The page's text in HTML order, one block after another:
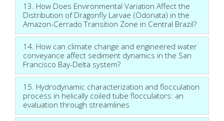
13. How Does Environmental Variation Affect the
Distribution of Dragonfly Larvae (Odonata) in the
Amazon-Cerrado Transition Zone in Central Brazil?
14. How can climate change and engineered water
conveyance affect sediment dynamics in the San
Francisco Bay-Delta system?
15. Hydrodynamic characterization and flocculation
process in helically coiled tube flocculators: an
evaluation through streamlines